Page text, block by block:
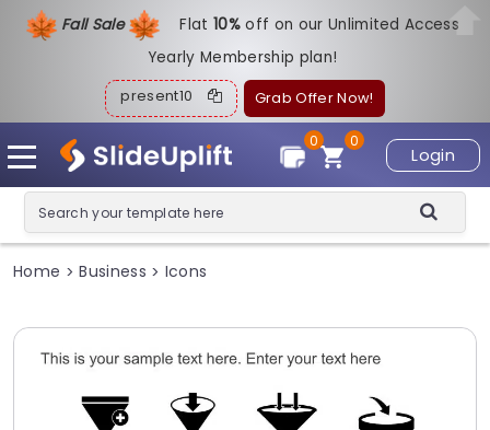
Fall Sale Flat10%off on our Unlimited Access
Yearly Membership plan!
present10 Grab Offer Now!
Login
0
0
Home > Business > Icons